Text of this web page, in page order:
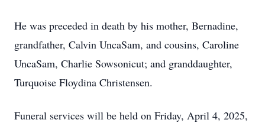
He was preceded in death by his mother, Bernadine,
grandfather, Calvin UncaSam, and cousins, Caroline
UncaSam, Charlie Sowsonicut; and granddaughter,
Turquoise Floydina Christensen.
Funeral services will be held on Friday, April 4, 2025,